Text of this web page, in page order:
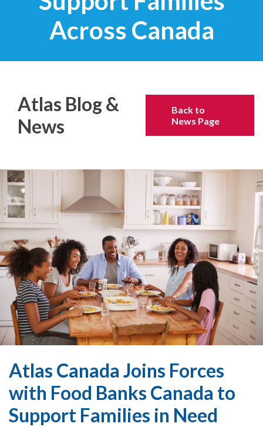
Across Canada
Atlas Blog &
News
Back to
News Page
Atlas Canada Joins Forces
with Food Banks Canada to
Support Families in Need